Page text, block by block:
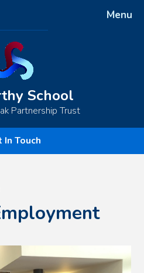
Menu
School
Partnership Trust
In Touch